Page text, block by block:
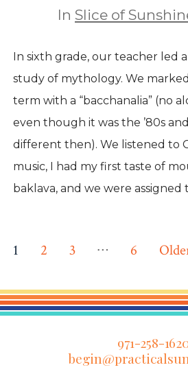
In Slice of
In sixth grade, our teacher led
study of mythology. We
term with a “bacchanalia” (no
even though it was the ’80s
different then). We listened to
music, I had my first taste of
baklava, and we were assigned
Posts
pagination
1 2 3 … 6
971-258-